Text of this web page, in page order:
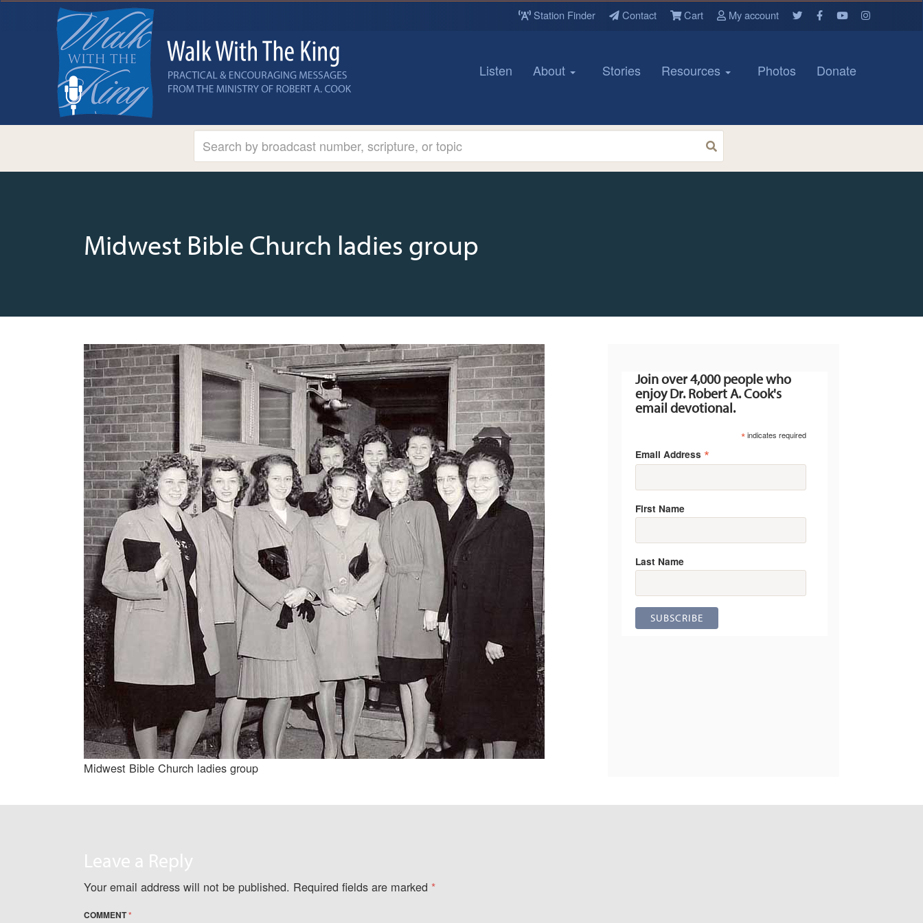
Station Finder Contact Cart My account
Listen About Stories Resources Photos Donate
Midwest Bible Church ladies group
Midwest Bible Church ladies group
Join over 4,000 people who
enjoy Dr. Robert A. Cook's
email devotional.
*indicates required
Email Address *
First Name
Last Name
Leave a Reply
Your email address will not be published. Required fields are marked *
COMMENT*